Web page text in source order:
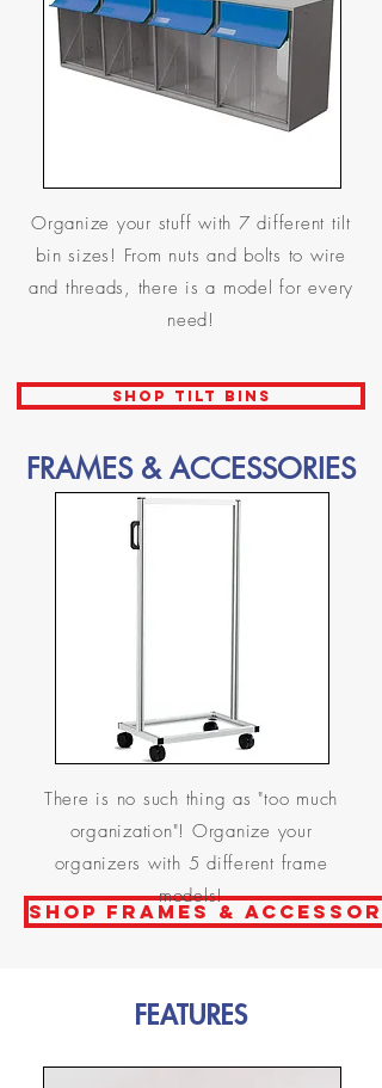
SHOP TILT BINS
FRAMES & ACCESSORIES
Shop frames &
Organize your stuff with 7 different tilt
bin sizes! From nuts and bolts to wire
and threads, there is a model for every
need!
There is no such thing as "too much
organization"! Organize your
organizers with 5 different frame
models!
FEATURES